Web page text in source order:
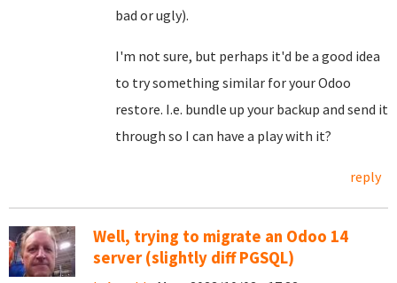
bad or ugly).
I'm not sure, but perhaps it'd be a good idea
to try something similar for your Odoo
restore. I.e. bundle up your backup and send it
through so I can have a play with it?
reply
Well, trying to migrate an Odoo 14
server (slightly diff PGSQL)